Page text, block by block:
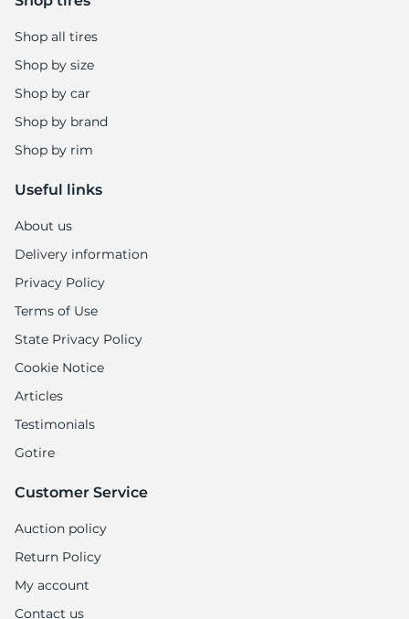
Shop all tires
Shop by size
Shop by car
Shop by brand
Shop by rim
Useful links
About us
Delivery information
Privacy Policy
Terms of Use
State Privacy Policy
Cookie Notice
Articles
Testimonials
Gotire
Customer Service
Auction policy
Return Policy
My account
Contact us